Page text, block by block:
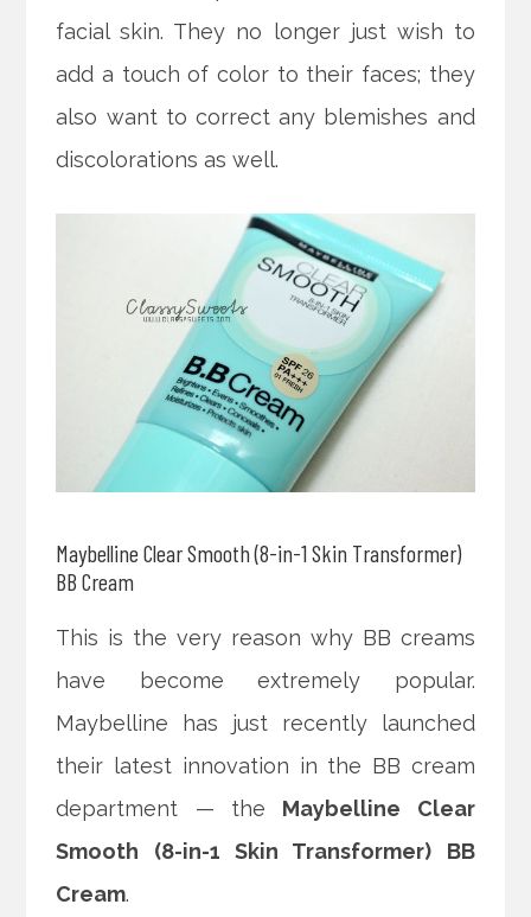
facial skin. They no longer just wish to
add a touch of color to their faces; they
also want to correct any blemishes and
discolorations as well.
Maybelline Clear Smooth (8-in-1 Skin Transformer)
BB Cream
This is the very reason why BB creams
have become extremely popular.
Maybelline has just recently launched
their latest innovation in the BB cream
department — the Maybelline Clear
Smooth (8-in-1 Skin Transformer) BB
Cream.